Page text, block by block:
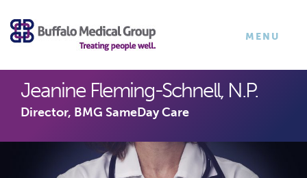
×
TOGGLE
MENU
Jeanine Fleming-Schnell, N.P.
Director, BMG SameDay Care